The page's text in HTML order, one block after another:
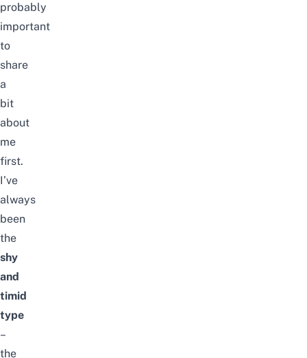
probably
important
to
share
a
bit
about
me
first.
I’ve
always
been
the
shy
and
timid
type
–
the